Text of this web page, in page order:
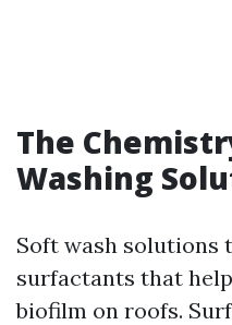
The
Washing
Soft wash solutions
surfactants that
biofilm on roofs.